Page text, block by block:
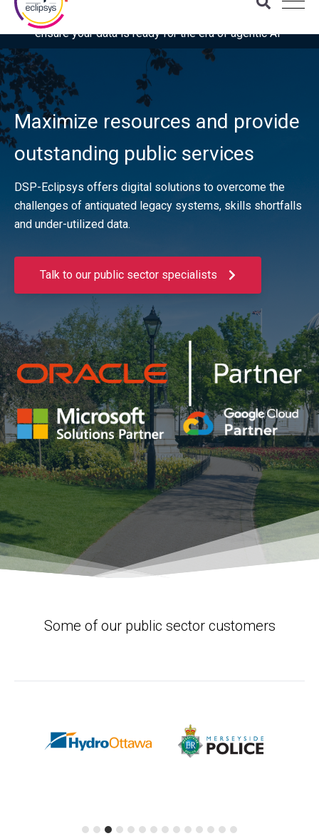
Download the latest Gartner® report: “Use this checklist to
ensure your data is ready for the era of agentic AI”
Maximize resources and provide
outstanding public services
DSP-Eclipsys offers digital solutions to overcome the
challenges of antiquated legacy systems, skills shortfalls
and under-utilized data.
Talk to our public sector specialists
Some of our public sector customers